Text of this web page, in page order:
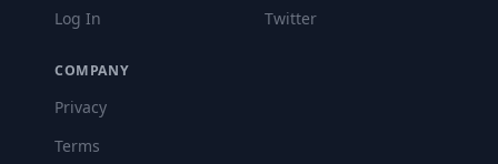
Log In
Twitter
COMPANY
Privacy
Terms